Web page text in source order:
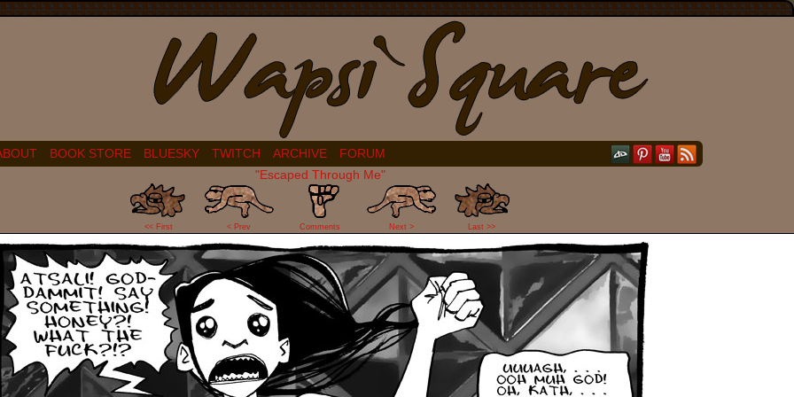
BOOK STORE BLUESKY TWITCH ARCHIVE
FORUM
"Escaped Through Me"
<< First < Prev
0
Comments Next > Last >>